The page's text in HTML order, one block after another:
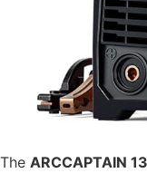
The ARCCAPTAIN